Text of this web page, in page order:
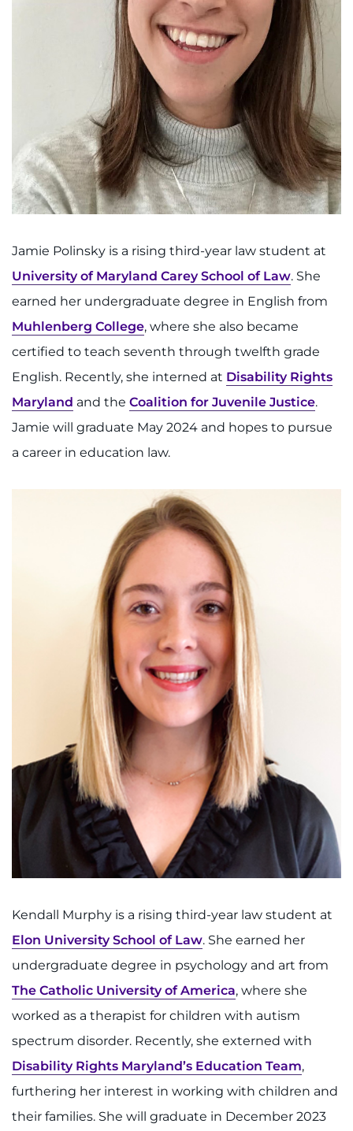
Find Departments
Donate or Volunteer
Contact the Institute
Refer a Patient
Jamie Polinsky is a rising third-year law student at
University of Maryland Carey School of Law. She
earned her undergraduate degree in English from
Muhlenberg College, where she also became
certified to teach seventh through twelfth grade
English. Recently, she interned at Disability Rights
Maryland and the Coalition for Juvenile Justice.
Jamie will graduate May 2024 and hopes to pursue
a career in education law.
Kendall Murphy is a rising third-year law student at
Elon University School of Law. She earned her
undergraduate degree in psychology and art from
The Catholic University of America, where she
worked as a therapist for children with autism
spectrum disorder. Recently, she externed with
Disability Rights Maryland’s Education Team,
furthering her interest in working with children and
their families. She will graduate in December 2023